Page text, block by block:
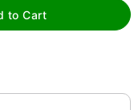
to Cart